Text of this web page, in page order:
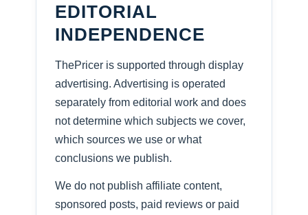
EDITORIAL
INDEPENDENCE
ThePricer is supported through display
advertising. Advertising is operated
separately from editorial work and does
not determine which subjects we cover,
which sources we use or what
conclusions we publish.
We do not publish affiliate content,
sponsored posts, paid reviews or paid